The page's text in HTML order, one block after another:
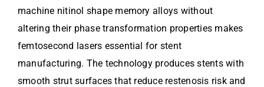
machine nitinol shape memory alloys without
altering their phase transformation properties makes
femtosecond lasers essential for stent
manufacturing. The technology produces stents with
smooth strut surfaces that reduce restenosis risk and